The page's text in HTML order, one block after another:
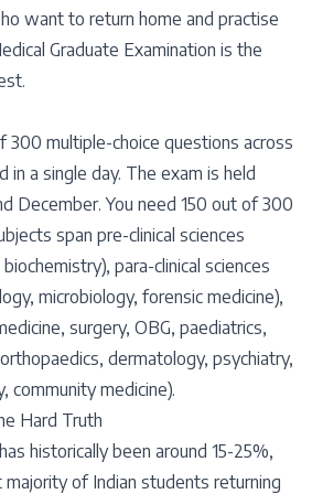
want to return home and practise
Graduate Examination is the
300 multiple-choice questions across
in a single day. The exam is held
December. You need 150 out of 300
span pre-clinical sciences
para-clinical sciences
microbiology, forensic medicine),
surgery, OBG, paediatrics,
dermatology, psychiatry,
community medicine).
Hard Truth
historically been around 15-25%,
of Indian students returning